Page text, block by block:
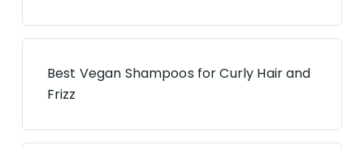
Best Vegan Shampoos for Curly Hair and
Frizz